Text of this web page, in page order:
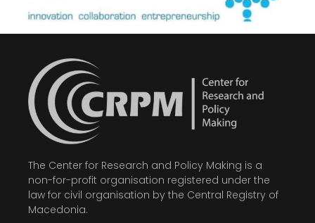
The Center for Research and Policy Making is a
non-for-profit organisation registered under the
law for civil organisation by the Central Registry of
Macedonia.